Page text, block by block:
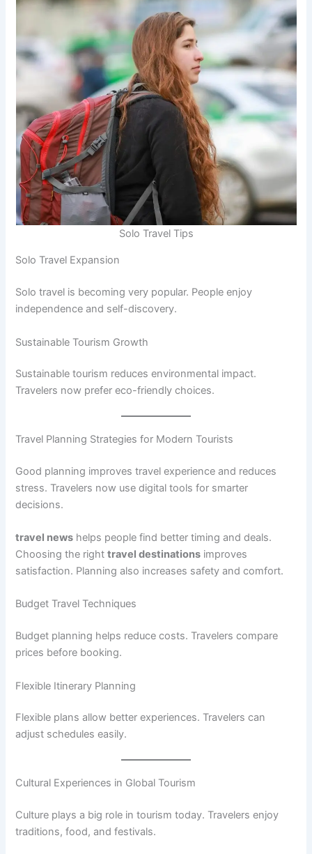
Solo Travel Tips
Solo Travel Expansion
Solo travel is becoming very popular. People enjoy
independence and self-discovery.
Sustainable Tourism Growth
Sustainable tourism reduces environmental impact.
Travelers now prefer eco-friendly choices.
Travel Planning Strategies for Modern Tourists
Good planning improves travel experience and reduces
stress. Travelers now use digital tools for smarter
decisions.
travel news helps people find better timing and deals.
Choosing the righttravel destinations improves
satisfaction. Planning also increases safety and comfort.
Budget Travel Techniques
Budget planning helps reduce costs. Travelers compare
prices before booking.
Flexible Itinerary Planning
Flexible plans allow better experiences. Travelers can
adjust schedules easily.
Cultural Experiences in Global Tourism
Culture plays a big role in tourism today. Travelers enjoy
traditions, food, and festivals.